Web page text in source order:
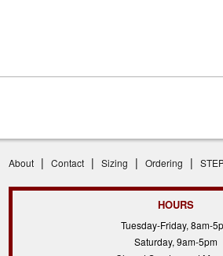
About | Contact | Sizing | Ordering |
HOURS
Tuesday-Friday, 8am-
Saturday, 9am-5pm